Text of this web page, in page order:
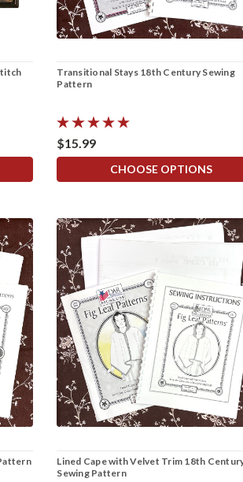
Transitional Stays 18th Century Sewing
Pattern
$15.99
CHOOSE OPTIONS
Lined Cape with Velvet Trim 18th
Sewing Pattern